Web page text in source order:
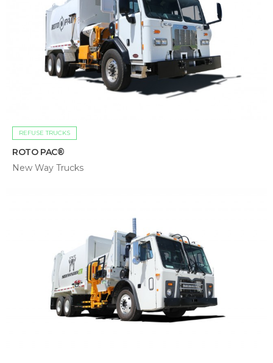
REFUSE TRUCKS
ROTO PAC®
New Way Trucks